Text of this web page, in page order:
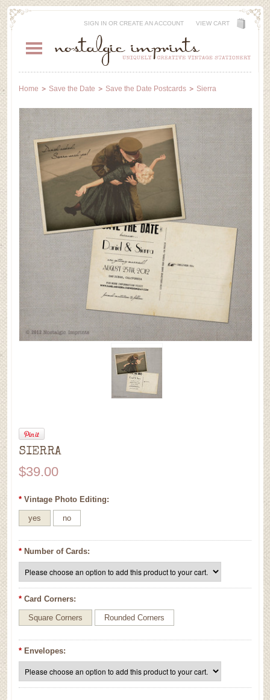
SIGN INOR CREATE AN ACCOUNT VIEW CART
Home Save the Date Save the Date Postcards Sierra
SIERRA
$39.00
* Vintage Photo Editing:
yes no
* Number of Cards:
* Card Corners:
Square Corners Rounded Corners
* Envelopes: